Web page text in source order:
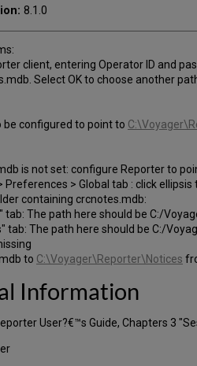
8.1.0
client, entering Operator ID and
Select OK to choose another
be configured to point to
is not set: configure Reporter to
Preferences > Global tab : click
containing crcnotes.mdb:
tab: The path here should be C:/
tab: The path here should be C:/
to C:\Voyager\Reporter\Notices
Information
User?€™s Guide, Chapters 3